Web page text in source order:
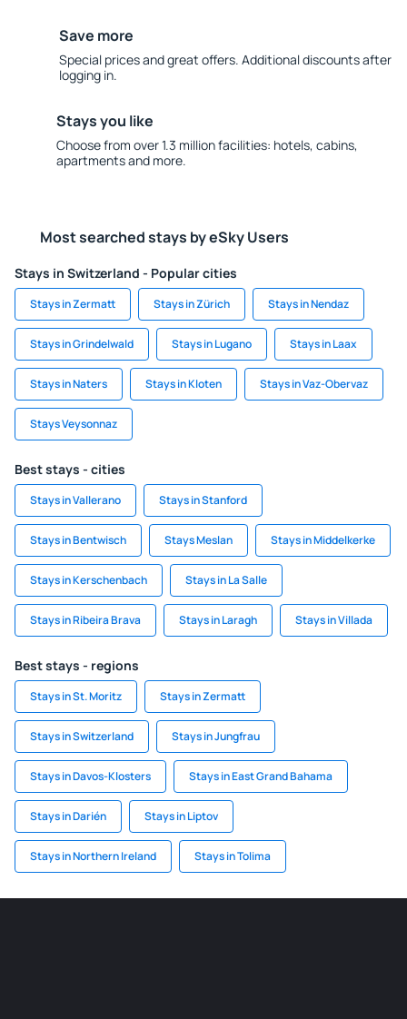
Save more
Special prices and great offers. Additional discounts after
logging in.
Stays you like
Choose from over 1.3 million facilities: hotels, cabins,
apartments and more.
Most searched stays by eSky Users
Stays in Switzerland - Popular cities
Stays in Zermatt Stays in Zürich Stays in Nendaz
Stays in Grindelwald Stays in Lugano Stays in Laax
Stays in Naters Stays in Kloten Stays in Vaz-Obervaz
Stays Veysonnaz
Best stays - cities
Stays in Vallerano Stays in Stanford
Stays in Bentwisch Stays Meslan Stays in Middelkerke
Stays in Kerschenbach Stays in La Salle
Stays in Ribeira Brava Stays in Laragh Stays in Villada
Best stays - regions
Stays in St. Moritz Stays in Zermatt
Stays in Switzerland Stays in Jungfrau
Stays in Davos-Klosters Stays in East Grand Bahama
Stays in Darién Stays in Liptov
Stays in Northern Ireland Stays in Tolima